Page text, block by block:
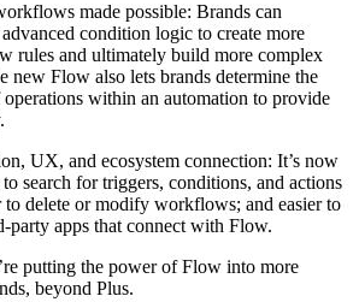
made possible: Brands can
condition logic to create more
rules and ultimately build more complex
new Flow also lets brands determine the
within an automation to provide
UX, and ecosystem connection: It’s now
to search for triggers, conditions, and actions
delete or modify workflows; and easier to
party apps that connect with Flow.
putting the power of Flow into more
beyond Plus.